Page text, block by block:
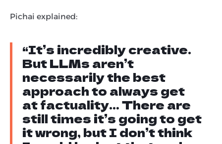
Pichai explained:
“It’s incredibly creative.
But LLMs aren’t
necessarily the best
approach to always get
at factuality… There are
still times it’s going to get
it wrong, but I don’t think